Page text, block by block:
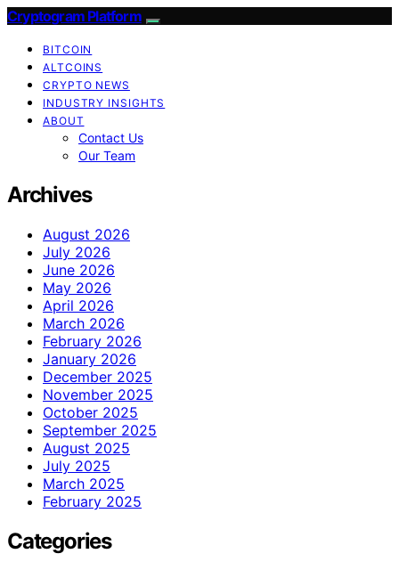
Cryptogram Platform
BITCOIN
ALTCOINS
CRYPTO NEWS
INDUSTRY INSIGHTS
ABOUT
Contact Us
Our Team
Archives
August 2026
July 2026
June 2026
May 2026
April 2026
March 2026
February 2026
January 2026
December 2025
November 2025
October 2025
September 2025
August 2025
July 2025
March 2025
February 2025
Categories